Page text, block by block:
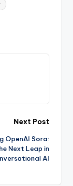
Next Post
OpenAI Sora:
Next Leap in
AI